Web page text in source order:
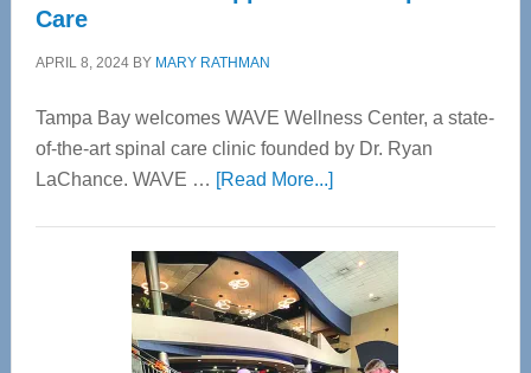
Care
APRIL 8, 2024BY MARY RATHMAN
Tampa Bay welcomes WAVE Wellness Center, a state-
of-the-art spinal care clinic founded by Dr. Ryan
LaChance. WAVE … [Read More...]about
Center
—
Tampa
Bay’s